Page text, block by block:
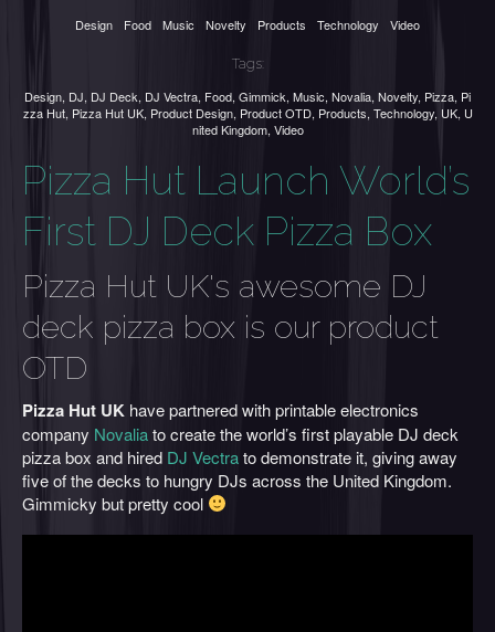
Design Food Music Novelty Products Technology Video
Tags:
Design, DJ, DJ Deck, DJ Vectra, Food, Gimmick, Music, Novalia, Novelty, Pizza, Pi
zza Hut, Pizza Hut UK, Product Design, Product OTD, Products, Technology, UK, U
nited Kingdom, Video
Pizza Hut Launch World’s
First DJ Deck Pizza Box
Pizza Hut UK's awesome DJ
deck pizza box is our product
OTD
Pizza Hut UK have partnered with printable electronics
company Novaliato create the world’s first playable DJ deck
pizza box and hired DJ Vectrato demonstrate it, giving away
five of the decks to hungry DJs across the United Kingdom.
Gimmicky but pretty cool